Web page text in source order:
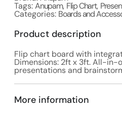
Tags:Anupam, Flip Chart,
Categories: Boards and
Product description
Flip chart board with
Dimensions: 2ft x 3ft. All-in-
presentations and
More information